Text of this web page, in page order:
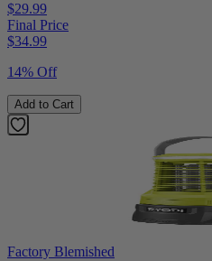
$29.99
Final Price
$34.99
14% Off
Add to Cart
Factory Blemished